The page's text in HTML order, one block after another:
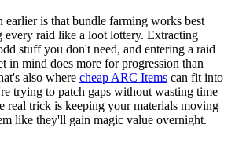
is that bundle farming works best
every raid like a loot lottery. Extracting
stuff you don't need, and entering a raid
in mind does more for progression than
also where cheap ARC Items can fit into
trying to patch gaps without wasting time
real trick is keeping your materials moving
like they'll gain magic value overnight.